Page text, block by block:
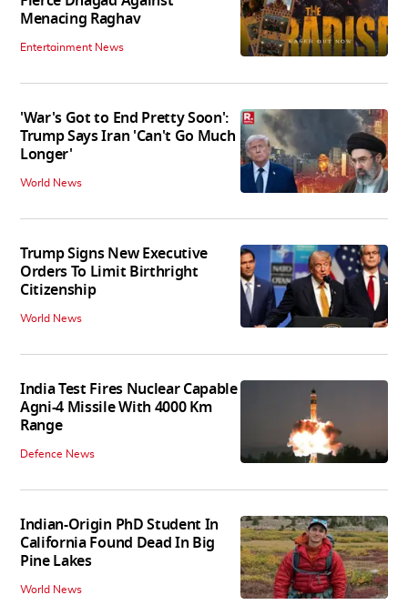
Menacing Raghav
Entertainment News
'War's Got to End Pretty Soon':
Trump Says Iran 'Can't Go Much
Longer'
World News
Trump Signs New Executive
Orders To Limit Birthright
Citizenship
World News
India Test Fires Nuclear Capable
Agni-4 Missile With 4000 Km
Range
Defence News
Indian-Origin PhD Student In
California Found Dead In Big
Pine Lakes
World News